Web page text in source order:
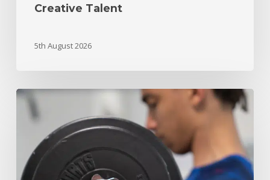
Creative Talent
5th August 2026